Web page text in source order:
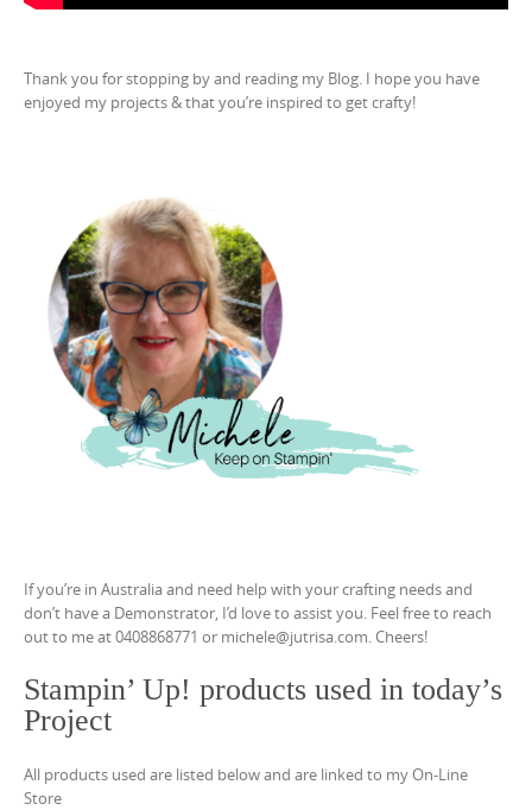
Thank you for stopping by and reading my Blog. I hope you have
enjoyed my projects & that you’re inspired to get crafty!
If you’re in Australia and need help with your crafting needs and
don’t have a Demonstrator, I’d love to assist you. Feel free to reach
out to me at 0408868771 or michele@jutrisa.com. Cheers!
Stampin’ Up! products used in today’s
Project
All products used are listed below and are linked to my On-Line
Store